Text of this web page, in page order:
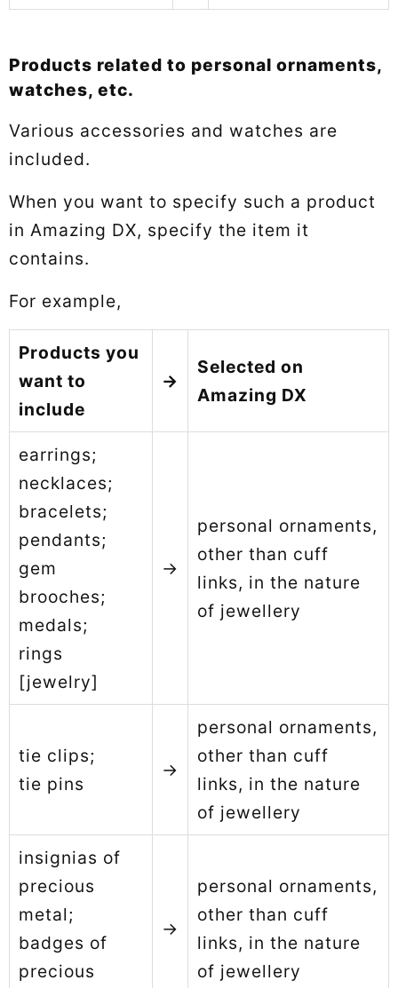
Products related to personal ornaments,
watches, etc.
Various accessories and watches are
included.
When you want to specify such a product
in Amazing DX, specify the item it
contains.
For example,
Products you
want to
include
→
Selected on
Amazing DX
earrings;
necklaces;
bracelets;
pendants;
gem
brooches;
medals;
rings
[jewelry]
→
personal ornaments,
other than cuff
links, in the nature
of jewellery
tie clips;
tie pins
→
personal ornaments,
other than cuff
links, in the nature
of jewellery
insignias of
precious
metal;
badges of
precious
→
personal ornaments,
other than cuff
links, in the nature
of jewellery